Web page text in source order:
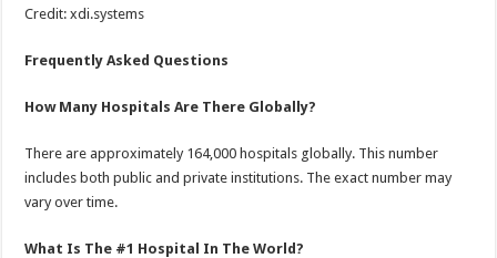
Credit: xdi.systems
Frequently Asked Questions
How Many Hospitals Are There Globally?
There are approximately 164,000 hospitals globally. This number
includes both public and private institutions. The exact number may
vary over time.
What Is The #1 Hospital In The World?